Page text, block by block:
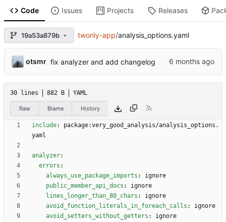
Code Issues Projects Releases
19a53a879b twonly-app/analysis_options.yaml
otsmr fix analyzer and add changelog
30 lines 882 B YAML
Raw Blame History
include:
package:very_good_analysis/analysis_options.
yaml
analyzer:
errors :
always_use_package_imports :
ignore
public_member_api_docs :
ignore
lines_longer_than_80_chars :
ignore
avoid_function_literals_in_foreach_calls :
ignore
avoid_setters_without_getters :
ignore